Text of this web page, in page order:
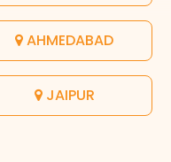
AHMEDABAD
JAIPUR